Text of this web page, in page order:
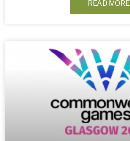
READ MORE